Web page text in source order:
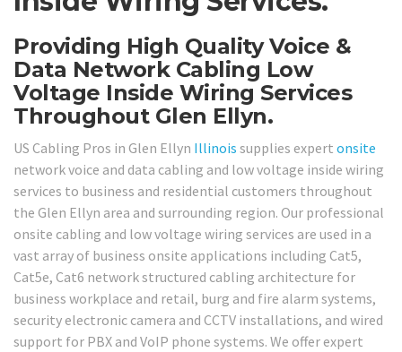
Providing High Quality Voice &
Data Network Cabling Low
Voltage Inside Wiring Services
Throughout Glen Ellyn.
US Cabling Pros in Glen Ellyn Illinois supplies expert onsite
network voice and data cabling and low voltage inside wiring
services to business and residential customers throughout
the Glen Ellyn area and surrounding region. Our professional
onsite cabling and low voltage wiring services are used in a
vast array of business onsite applications including Cat5,
Cat5e, Cat6 network structured cabling architecture for
business workplace and retail, burg and fire alarm systems,
security electronic camera and CCTV installations, and wired
support for PBX and VoIP phone systems. We offer expert